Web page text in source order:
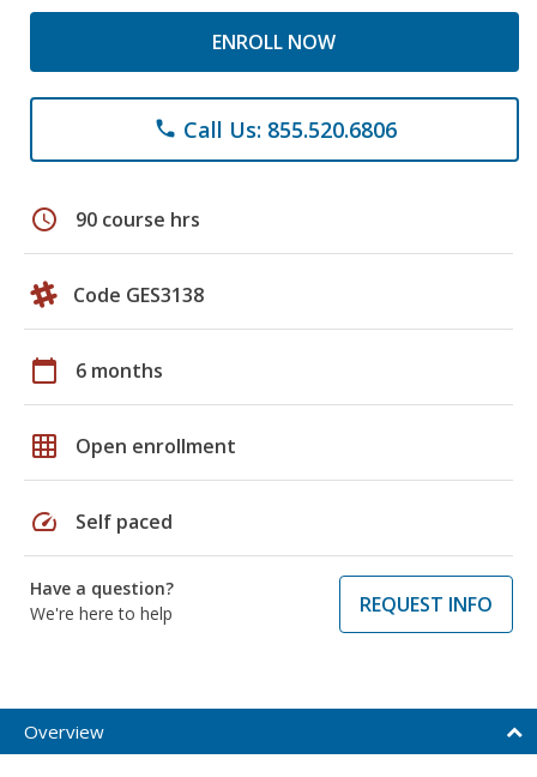
ENROLL NOW
phone Call Us: 855.520.6806
schedule 90 course hrs
Code GES3138
calendar_today 6 months
grid_on Open enrollment
speed Self paced
Have a question?
We're here to help
REQUEST INFO
Overview